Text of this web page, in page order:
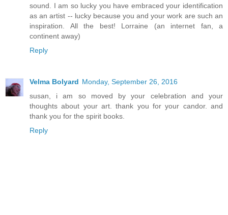
sound. I am so lucky you have embraced your identification
as an artist -- lucky because you and your work are such an
inspiration. All the best! Lorraine (an internet fan, a
continent away)
Reply
Velma Bolyard Monday, September 26, 2016
susan, i am so moved by your celebration and your
thoughts about your art. thank you for your candor. and
thank you for the spirit books.
Reply